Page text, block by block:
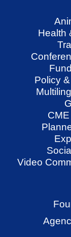
Health
Policy
Video